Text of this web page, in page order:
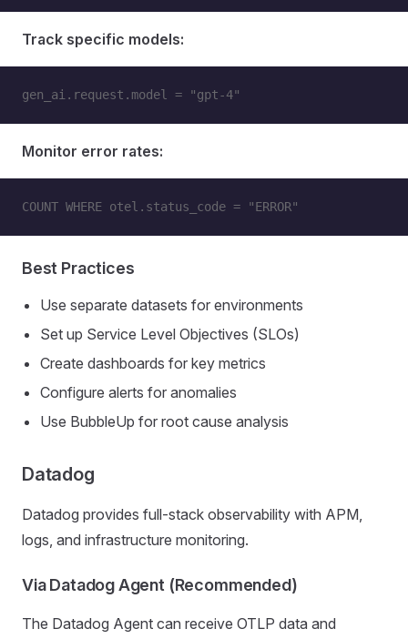
Track specific models:
gen_ai.request.model = "gpt-4"
Monitor error rates:
COUNT WHERE otel.status_code = "ERROR"
Best Practices
Use separate datasets for environments
Set up Service Level Objectives (SLOs)
Create dashboards for key metrics
Configure alerts for anomalies
Use BubbleUp for root cause analysis
Datadog
Datadog provides full-stack observability with APM,
logs, and infrastructure monitoring.
Via Datadog Agent (Recommended)
The Datadog Agent can receive OTLP data and